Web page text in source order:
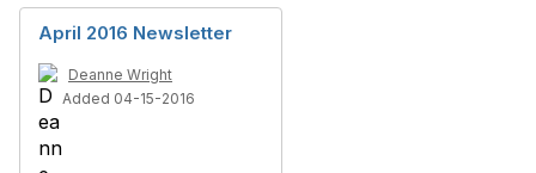
April 2016 Newsletter
Deanne Wright
Added 04-15-2016